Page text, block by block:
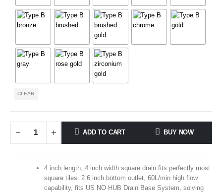
CLEAR
ADD TO CART BUY NOW
4 inch length, 4 inch width square drain fits perfectly most
square tiles. 2.6 inch bottom outlet, 60L/min high flow
capability, fits US NO HUB Drain Base System, solving